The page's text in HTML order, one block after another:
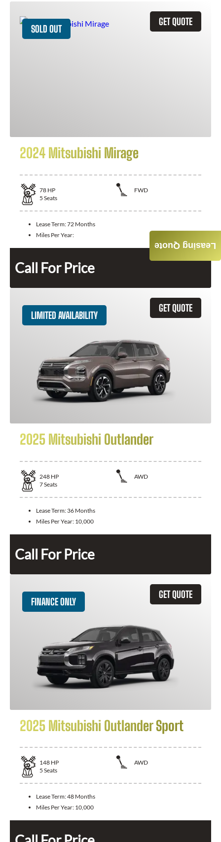
GET QUOTE
SOLD OUT
2024 Mitsubishi Mirage
78 HP
FWD
5 Seats
Lease Term:72 Months
Miles Per Year:
Call For Price
GET QUOTE
LIMITED AVAILABILITY
2025 Mitsubishi Outlander
248 HP
AWD
7Seats
Lease Term: 36 Months
Miles Per Year: 10,000
Call For Price
GET QUOTE
FINANCE ONLY
2025 Mitsubishi Outlander Sport
148 HP
AWD
5 Seats
Lease Term:48 Months
Miles Per Year: 10,000
Leasing Quote